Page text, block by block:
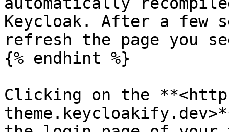
Keycloak. After a few
refresh the page you
{% endhint %}
Clicking on the